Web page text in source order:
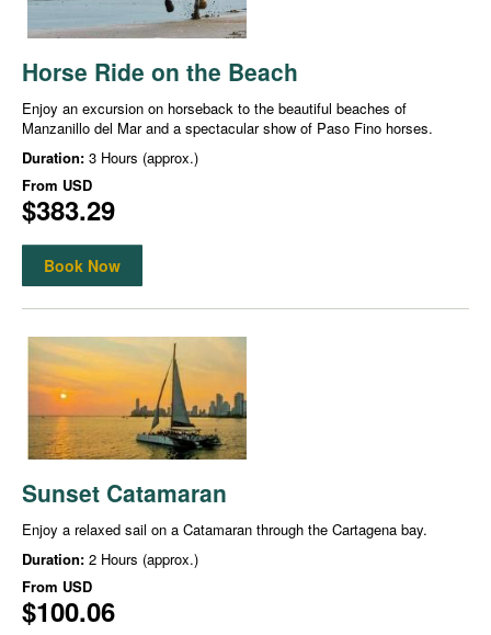
Horse Ride on the Beach
Enjoy an excursion on horseback to the beautiful beaches of
Manzanillo del Mar and a spectacular show of Paso Fino horses.
Duration: 3 Hours (approx.)
From USD
$383.29
Book Now
Sunset Catamaran
Enjoy a relaxed sail on a Catamaran through the Cartagena bay.
Duration: 2 Hours (approx.)
From USD
$100.06